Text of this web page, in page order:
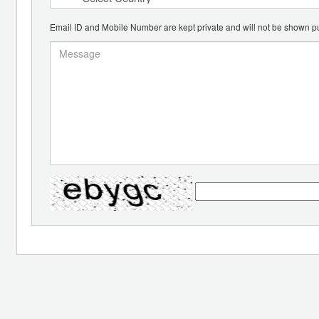
Email ID and Mobile Number are kept private and will not be shown